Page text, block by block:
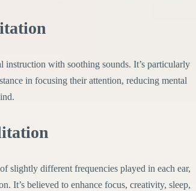
with soothing sounds. It’s particularly
in focusing their attention, reducing mental
slightly different frequencies played in each ear,
It’s believed to enhance focus, creativity, sleep,